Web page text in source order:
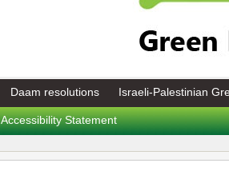
Daam resolutions Israeli-Palestinian
Accessibility Statement